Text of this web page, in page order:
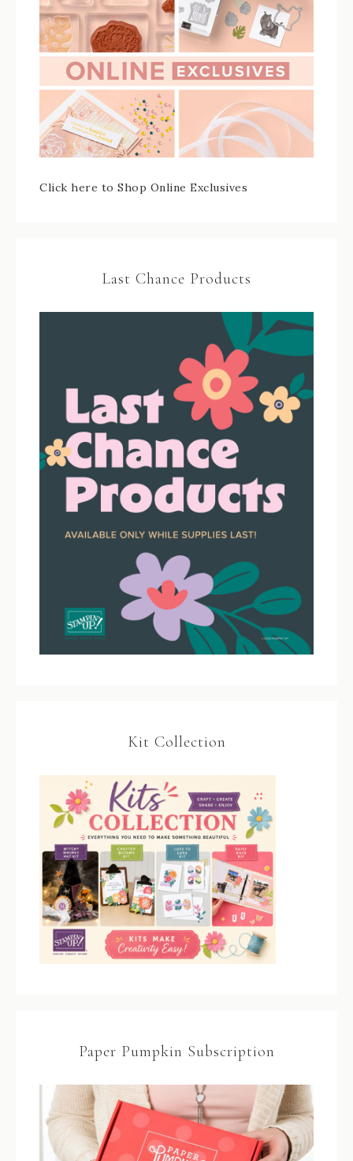
Click here to Shop Online Exclusives
Last Chance Products
Kit Collection
Paper Pumpkin Subscription